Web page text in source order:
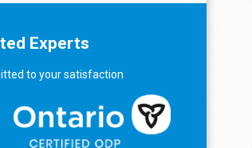
Experts
to your satisfaction